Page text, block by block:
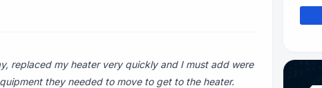
replaced my heater very quickly and I must add were
they needed to move to get to the heater.